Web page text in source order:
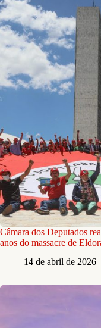
Câmara dos Deputados
anos do massacre de
14 de abril de 2026